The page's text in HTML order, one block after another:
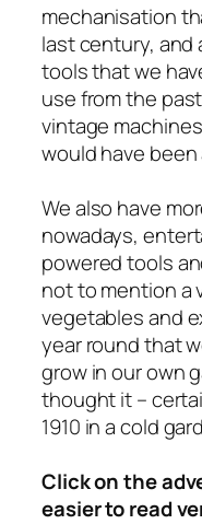
mechanisation
last century, and
tools that we
use from the
vintage
would have
We also have
nowadays,
powered tools
not to mention a
vegetables and
year round that
grow in our own
thought it –
1910 in a cold
Click on the
easier to read